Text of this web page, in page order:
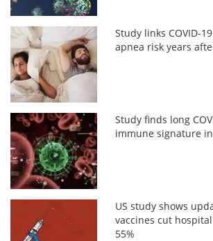
Study links COVID-
apnea risk years
Study finds long
immune signature
US study shows
vaccines cut
55%